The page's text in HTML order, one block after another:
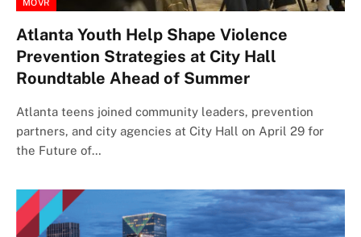
MOVR
Atlanta Youth Help Shape Violence
Prevention Strategies at City Hall
Roundtable Ahead of Summer
Atlanta teens joined community leaders, prevention
partners, and city agencies at City Hall on April 29 for
the Future of…